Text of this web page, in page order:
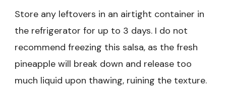
Store any leftovers in an airtight container in
the refrigerator for up to 3 days. I do not
recommend freezing this salsa, as the fresh
pineapple will break down and release too
much liquid upon thawing, ruining the texture.